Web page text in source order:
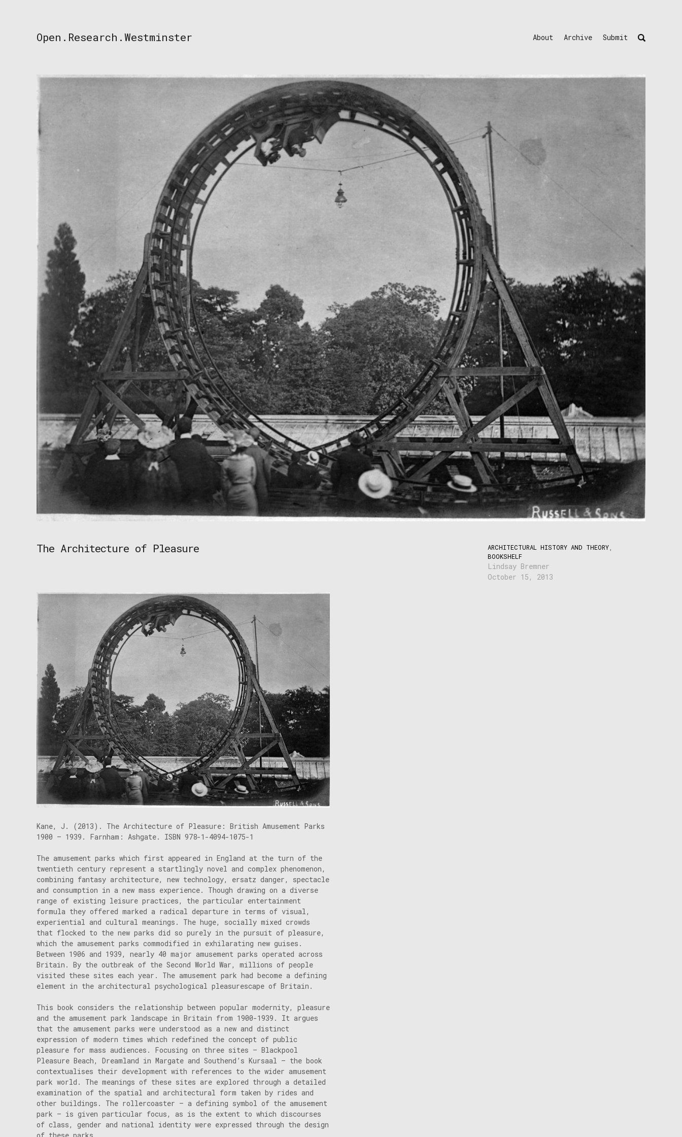
Open.Research.Westminster About Archive Submit
The Architecture of Pleasure ARCHITECTURAL HISTORY AND THEORY
BOOKSHELF
Lindsay Bremner
October 15, 2013
Kane, J. (2013). The Architecture of Pleasure: British Amusement Parks
1900 – 1939. Farnham: Ashgate. ISBN 978-1-4094-1075-1
The amusement parks which first appeared in England at the turn of the
twentieth century represent a startlingly novel and complex phenomenon,
combining fantasy architecture, new technology, ersatz danger, spectacle
and consumption in a new mass experience. Though drawing on a diverse
range of existing leisure practices, the particular entertainment
formula they offered marked a radical departure in terms of visual,
experiential and cultural meanings. The huge, socially mixed crowds
that flocked to the new parks did so purely in the pursuit of pleasure,
which the amusement parks commodified in exhilarating new guises.
Between 1906 and 1939, nearly 40 major amusement parks operated across
Britain. By the outbreak of the Second World War, millions of people
visited these sites each year. The amusement park had become a defining
element in the architectural psychological pleasurescape of Britain.
This book considers the relationship between popular modernity, pleasure
and the amusement park landscape in Britain from 1900-1939. It argues
that the amusement parks were understood as a new and distinct
expression of modern times which redefined the concept of public
pleasure for mass audiences. Focusing on three sites – Blackpool
Pleasure Beach, Dreamland in Margate and Southend’s Kursaal – the book
contextualises their development with references to the wider amusement
park world. The meanings of these sites are explored through a detailed
examination of the spatial and architectural form taken by rides and
other buildings. The rollercoaster – a defining symbol of the amusement
park – is given particular focus, as is the extent to which discourses
of class, gender and national identity were expressed through the design